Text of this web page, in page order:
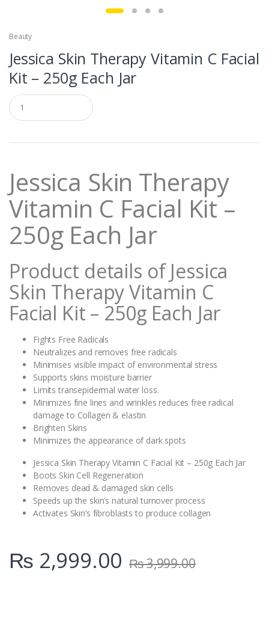
Beauty
Jessica Skin Therapy Vitamin C Facial
Kit – 250g Each Jar
Q
u
a
t
yJessica Skin Therapy
Vitamin C Facial Kit –
250g Each Jar
Product details of Jessica
Skin Therapy Vitamin C
Facial Kit – 250g Each Jar
Fights Free Radicals
Neutralizes and removes free radicals
Minimises visible impact of environmental stress
Supports skins moisture barrier
Limits transepidermal water loss.
Minimizes fine lines and wrinkles reduces free radical
damage to Collagen & elastin
Brighten Skins
Minimizes the appearance of dark spots
Jessica Skin Therapy Vitamin C Facial Kit – 250g Each Jar
Boots Skin Cell Regeneration
Removes dead & damaged skin cells
Speeds up the skin’s natural turnover process
Activates Skin’s fibroblasts to produce collagen
₨ 2,999.00 ₨3,999.00